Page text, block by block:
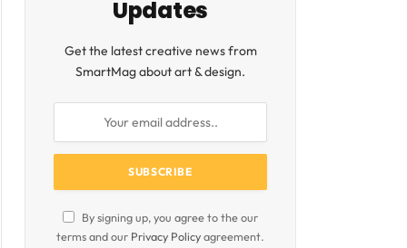
Updates
Get the latest creative news from
SmartMag about art & design.
By signing up, you agree to the our
terms and our Privacy Policyagreement.